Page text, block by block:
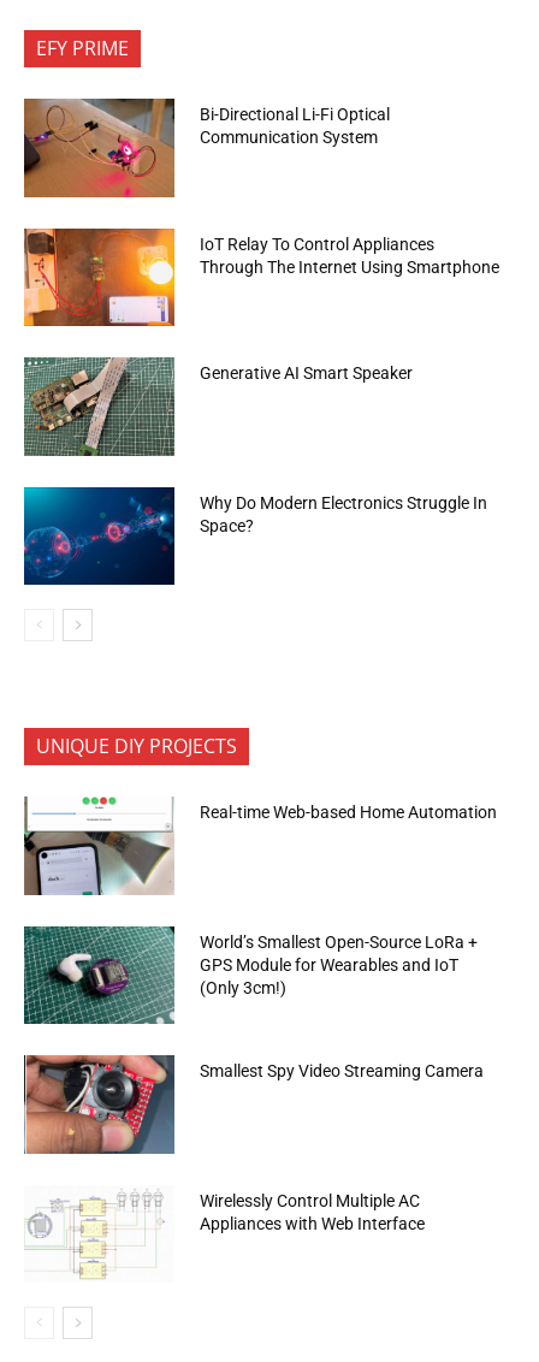
EFY PRIME
Bi-Directional Li-Fi Optical
Communication System
IoT Relay To Control Appliances
Through The Internet Using Smartphone
Generative AI Smart Speaker
Why Do Modern Electronics Struggle In
Space?
UNIQUE DIY PROJECTS
Real-time Web-based Home Automation
World’s Smallest Open-Source LoRa +
GPS Module for Wearables and IoT
(Only 3cm!)
Smallest Spy Video Streaming Camera
Wirelessly Control Multiple AC
Appliances with Web Interface